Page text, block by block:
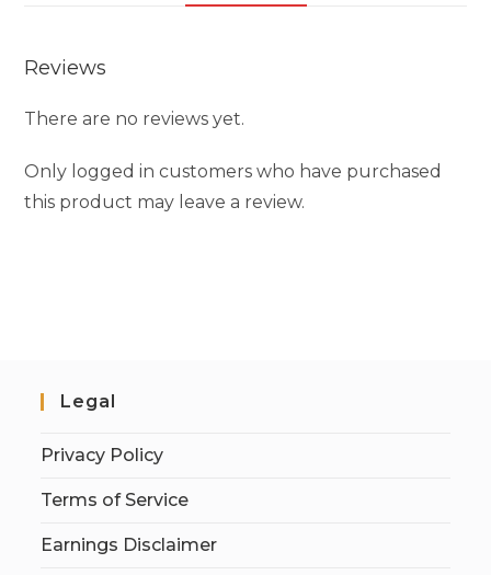
Reviews
There are no reviews yet.
Only logged in customers who have purchased
this product may leave a review.
Legal
Privacy Policy
Terms of Service
Earnings Disclaimer